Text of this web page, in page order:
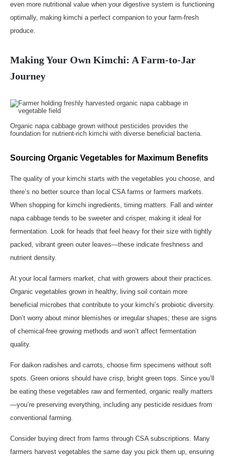
even more nutritional value when your digestive system is functioning
optimally, making kimchi a perfect companion to your farm-fresh
produce.
Making Your Own Kimchi: A Farm-to-Jar
Journey
Organic napa cabbage grown without pesticides provides the
foundation for nutrient-rich kimchi with diverse beneficial bacteria.
Sourcing Organic Vegetables for Maximum Benefits
The quality of your kimchi starts with the vegetables you choose, and
there’s no better source than local CSA farms or farmers markets.
When shopping for kimchi ingredients, timing matters. Fall and winter
napa cabbage tends to be sweeter and crisper, making it ideal for
fermentation. Look for heads that feel heavy for their size with tightly
packed, vibrant green outer leaves—these indicate freshness and
nutrient density.
At your local farmers market, chat with growers about their practices.
Organic vegetables grown in healthy, living soil contain more
beneficial microbes that contribute to your kimchi’s probiotic diversity.
Don’t worry about minor blemishes or irregular shapes; these are signs
of chemical-free growing methods and won’t affect fermentation
quality.
For daikon radishes and carrots, choose firm specimens without soft
spots. Green onions should have crisp, bright green tops. Since you’ll
be eating these vegetables raw and fermented, organic really matters
—you’re preserving everything, including any pesticide residues from
conventional farming.
Consider buying direct from farms through CSA subscriptions. Many
farmers harvest vegetables the same day you pick them up, ensuring